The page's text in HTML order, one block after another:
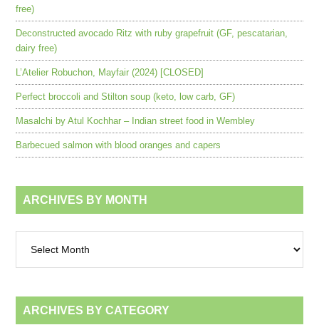
free)
Deconstructed avocado Ritz with ruby grapefruit (GF, pescatarian,
dairy free)
L’Atelier Robuchon, Mayfair (2024) [CLOSED]
Perfect broccoli and Stilton soup (keto, low carb, GF)
Masalchi by Atul Kochhar – Indian street food in Wembley
Barbecued salmon with blood oranges and capers
ARCHIVES BY MONTH
month
ARCHIVES BY CATEGORY